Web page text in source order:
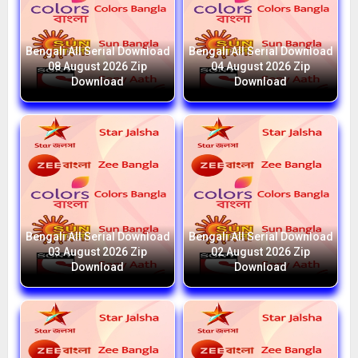
Bengali All Serial Download
08 August 2026 Zip
Download
Bengali All Serial Download
04 August 2026 Zip
Download
Bengali All Serial Download
03 August 2026 Zip
Download
Bengali All Serial Download
02 August 2026 Zip
Download